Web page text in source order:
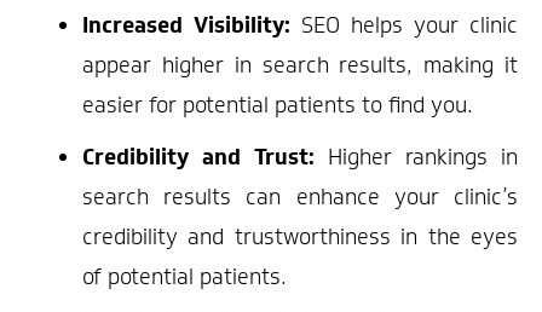
Increased Visibility: SEO helps your clinic
appear higher in search results, making it
easier for potential patients to find you.
Credibility and Trust: Higher rankings in
search results can enhance your clinic’s
credibility and trustworthiness in the eyes
of potential patients.